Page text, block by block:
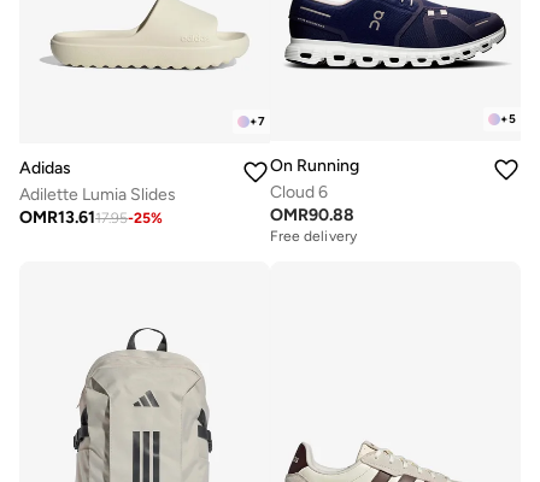
+7
Adidas
Adilette Lumia Slides
OMR13.6117.95-25%
+5
On Running
Cloud 6
OMR90.88
Free delivery